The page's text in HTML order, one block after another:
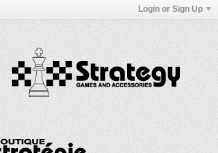
Login or Sign Up